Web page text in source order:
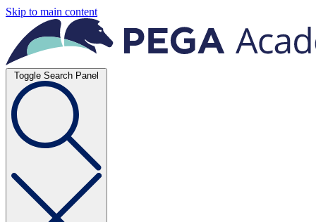
Skip to main content
Toggle Search Panel